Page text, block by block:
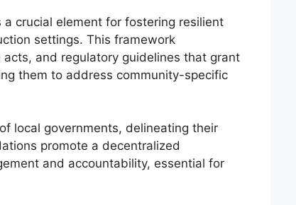
crucial element for fostering resilient
settings. This framework
and regulatory guidelines that grant
them to address community-specific
local governments, delineating their
promote a decentralized
and accountability, essential for